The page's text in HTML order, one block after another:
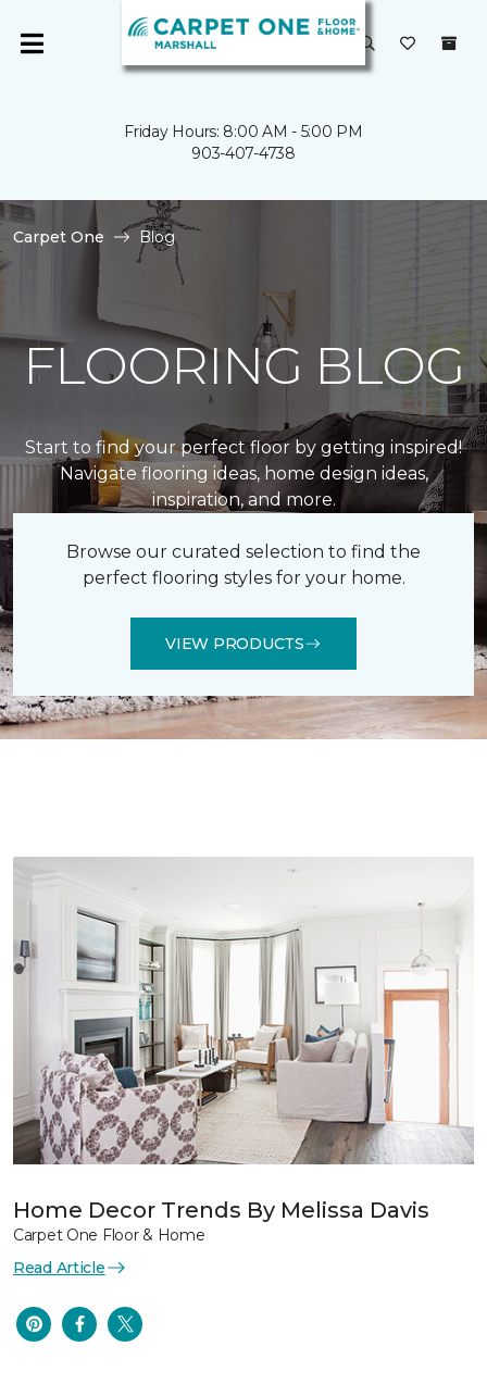
Friday Hours: 8:00 AM - 5:00 PM
903-407-4738
Carpet One Blog
FLOORING BLOG
Start to find your perfect floor by getting inspired!
Navigate flooring ideas, home design ideas,
inspiration, and more.
Browse our curated selection to find the
perfect flooring styles for your home.
VIEW PRODUCTS
Home Decor Trends By Melissa Davis
Carpet One Floor & Home
Read Article